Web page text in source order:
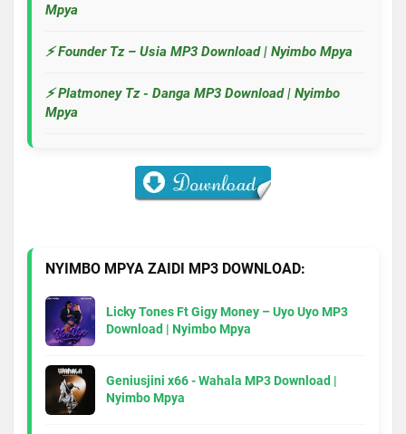
Mpya
⚡ Founder Tz – Usia MP3 Download | Nyimbo Mpya
⚡ Platmoney Tz - Danga MP3 Download | Nyimbo
Mpya
NYIMBO MPYA ZAIDI MP3 DOWNLOAD:
Licky Tones Ft Gigy Money – Uyo Uyo MP3
Download | Nyimbo Mpya
Geniusjini x66 - Wahala MP3 Download |
Nyimbo Mpya